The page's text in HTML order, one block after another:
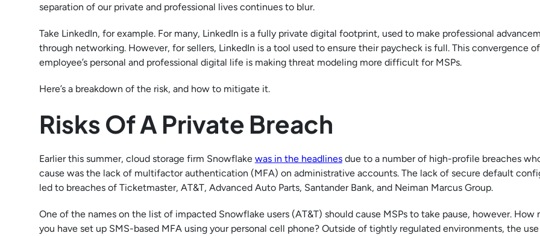
separation of our private and professional lives continues to blur.
Take LinkedIn, for example. For many, LinkedIn is a fully private digital footprint, used to make professional
through networking. However, for sellers, LinkedIn is a tool used to ensure their paycheck is full. This convergence
employee’s personal and professional digital life is making threat modeling more difficult for MSPs.
Here’s a breakdown of the risk, and how to mitigate it.
Risks Of A Private Breach
Earlier this summer, cloud storage firm Snowflake was in the headlinesdue to a number of high-profile breaches
cause was the lack of multifactor authentication (MFA) on administrative accounts. The lack of secure default
led to breaches of Ticketmaster, AT&T, Advanced Auto Parts, Santander Bank, and Neiman Marcus Group.
One of the names on the list of impacted Snowflake users (AT&T) should cause MSPs to take pause, however. How
you have set up SMS-based MFA using your personal cell phone? Outside of tightly regulated environments, the